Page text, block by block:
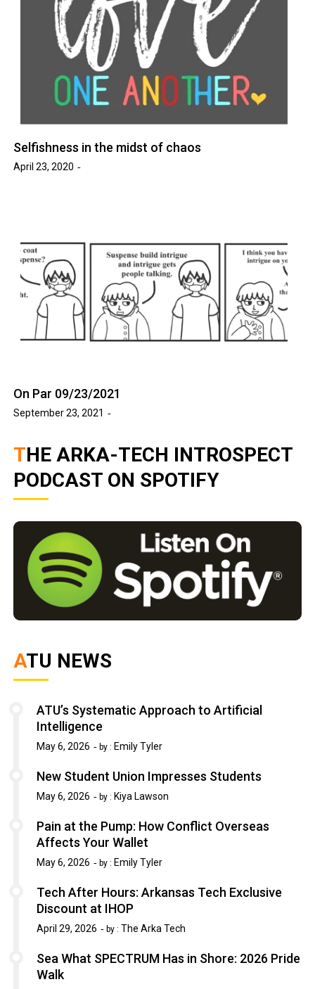
Selfishness in the midst of chaos
April 23, 2020
On Par 09/23/2021
September 23, 2021
THE ARKA-TECH INTROSPECT
PODCAST ON SPOTIFY
ATU NEWS
ATU’s Systematic Approach to Artificial
Intelligence
May 6, 2026 by : Emily Tyler
New Student Union Impresses Students
May 6, 2026 by : Kiya Lawson
Pain at the Pump: How Conflict Overseas
Affects Your Wallet
May 6, 2026 by : Emily Tyler
Tech After Hours: Arkansas Tech Exclusive
Discount at IHOP
April 29, 2026 by : The Arka Tech
Sea What SPECTRUM Has in Shore: 2026 Pride
Walk